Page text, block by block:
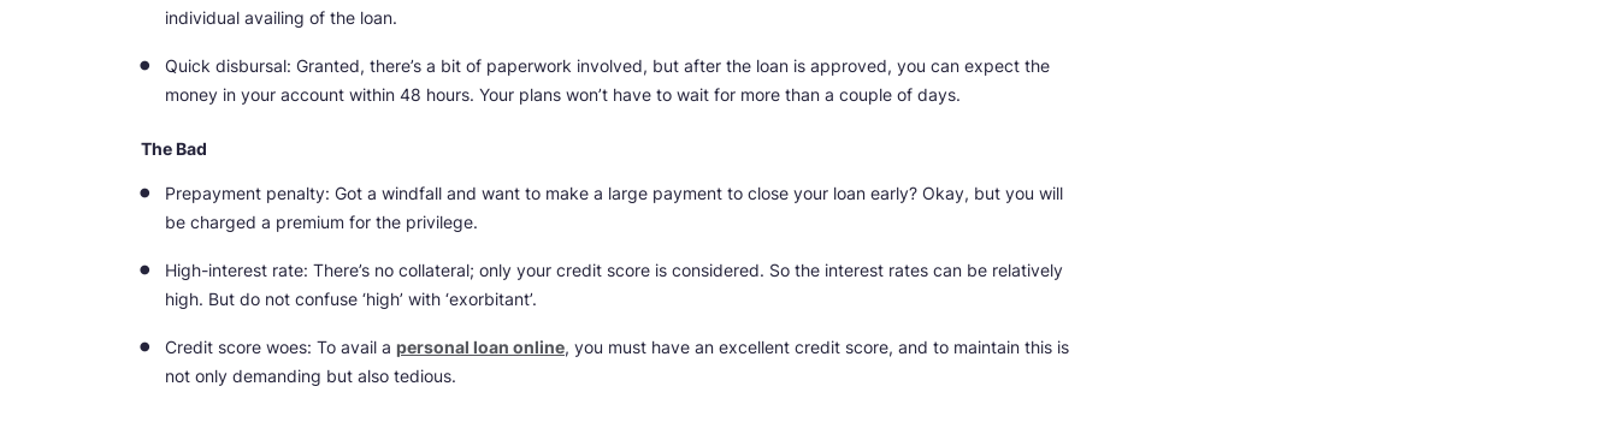
individual availing of the loan.
Quick disbursal: Granted, there’s a bit of paperwork involved, but after the loan is approved, you can expect the
money in your account within 48 hours. Your plans won’t have to wait for more than a couple of days.
The Bad
Prepayment penalty: Got a windfall and want to make a large payment to close your loan early? Okay, but you will
be charged a premium for the privilege.
High-interest rate: There’s no collateral; only your credit score is considered. So the interest rates can be relatively
high. But do not confuse ‘high’ with ‘exorbitant’.
Credit score woes: To avail a personal loan online, you must have an excellent credit score, and to maintain this is
not only demanding but also tedious.